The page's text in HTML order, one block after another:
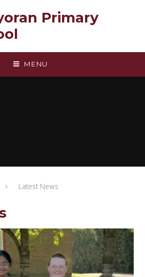
Primary
MENU
Latest News